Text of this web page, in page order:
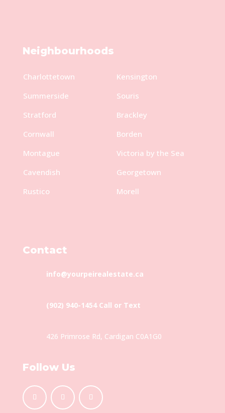
Neighbourhoods
Charlottetown
Summerside
Stratford
Cornwall
Montague
Cavendish
Rustico
Kensington
Souris
Brackley
Borden
Victoria by the Sea
Georgetown
Morell
Contact
info@yourpeirealestate.ca
(902) 940-1454‬ Call or Text
426 Primrose Rd, Cardigan C0A1G0
Follow Us